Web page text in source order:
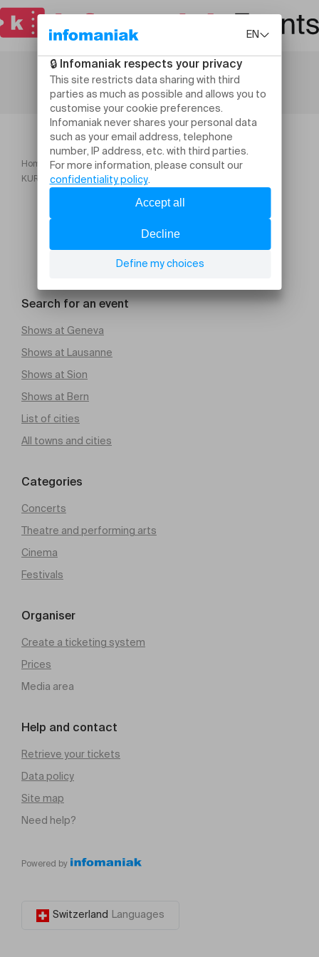
Home
Festivals
KURT ROSENWINKEL FRANÇOIS LINDEMANN & ALVIN QUEEN
Search for an event
Shows at Geneva
Shows at Lausanne
Shows at Sion
Shows at Bern
List of cities
All towns and cities
Categories
Concerts
Theatre and performing arts
Cinema
Festivals
Organiser
Create a ticketing system
Prices
Media area
Help and contact
Retrieve your tickets
Data policy
Site map
Need help?
Powered by
Switzerland Languages